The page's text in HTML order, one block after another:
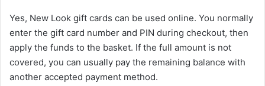
Yes, New Look gift cards can be used online. You normally
enter the gift card number and PIN during checkout, then
apply the funds to the basket. If the full amount is not
covered, you can usually pay the remaining balance with
another accepted payment method.